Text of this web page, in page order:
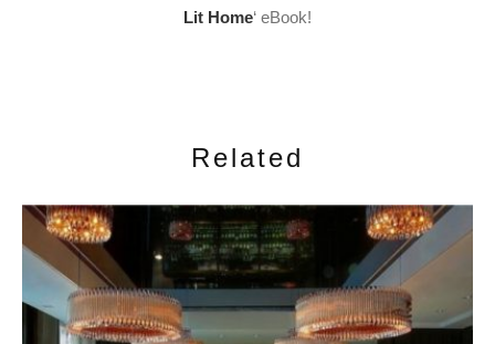
Lit Home‘ eBook!
Related